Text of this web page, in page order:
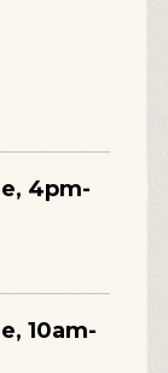
4pm-
10am-